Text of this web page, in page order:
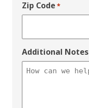
Zip Code *
Additional Notes